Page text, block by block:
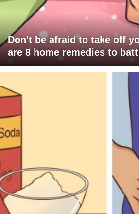
Don't be afraid to take off
are 8 home remedies to